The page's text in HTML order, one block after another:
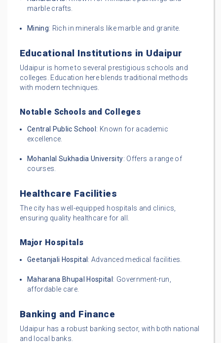
marble crafts.
Mining: Rich in minerals like marble and granite.
Educational Institutions in Udaipur
Udaipur is home to several prestigious schools and
colleges. Education here blends traditional methods
with modern techniques.
Notable Schools and Colleges
Central Public School : Known for academic
excellence.
Mohanlal Sukhadia University: Offers a range of
courses.
Healthcare Facilities
The city has well-equipped hospitals and clinics,
ensuring quality healthcare for all.
Major Hospitals
Geetanjali Hospital : Advanced medical facilities.
Maharana Bhupal Hospital : Government-run,
affordable care.
Banking and Finance
Udaipur has a robust banking sector, with both national
and local banks.